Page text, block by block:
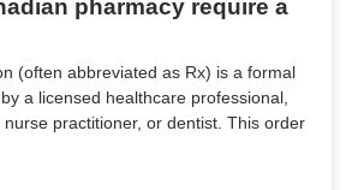
pharmacy require a
(often abbreviated as Rx) is a formal
a licensed healthcare professional,
practitioner, or dentist. This order